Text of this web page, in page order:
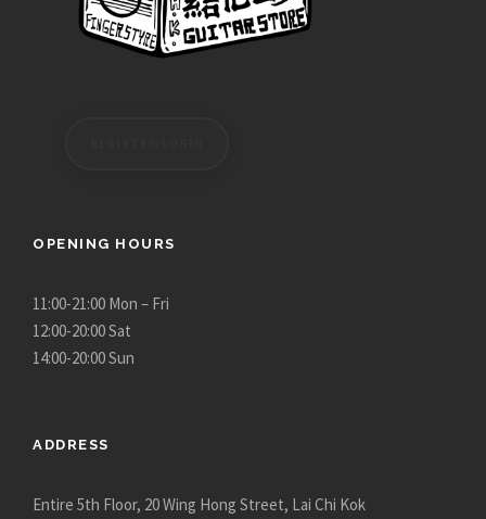
OPENING HOURS
11:00-21:00 Mon – Fri
12:00-20:00 Sat
14:00-20:00 Sun
ADDRESS
Entire 5th Floor, 20 Wing Hong Street, Lai Chi Kok